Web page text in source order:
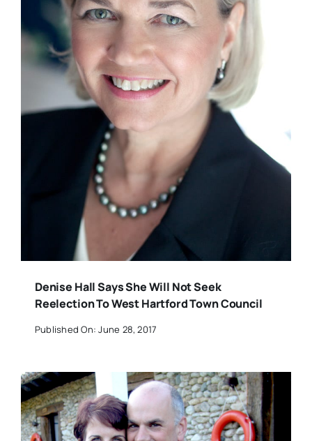
Denise Hall Says She Will Not Seek
Reelection To West Hartford Town Council
Published On: June 28, 2017